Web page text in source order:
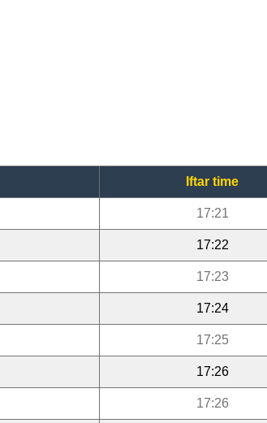
Iftar time
17:21
17:22
17:23
17:24
17:25
17:26
17:26